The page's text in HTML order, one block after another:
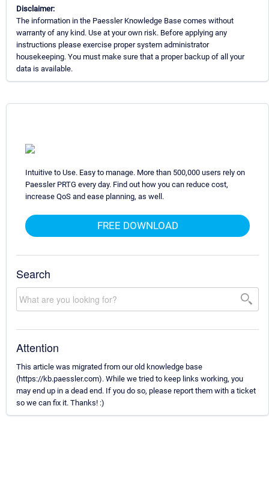
Disclaimer:
The information in the Paessler Knowledge Base comes without
warranty of any kind. Use at your own risk. Before applying any
instructions please exercise proper system administrator
housekeeping. You must make sure that a proper backup of all your
data is available.
Intuitive to Use. Easy to manage. More than 500,000 users rely on
Paessler PRTG every day. Find out how you can reduce cost,
increase QoS and ease planning, as well.
FREE DOWNLOAD
Search
Attention
This article was migrated from our old knowledge base
(https://kb.paessler.com). While we tried to keep links working, you
may end up in a dead end. If you do so, please report them with a ticket
so we can fix it. Thanks! :)